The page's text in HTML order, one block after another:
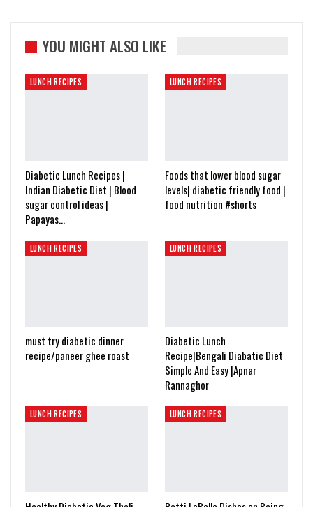
YOU MIGHT ALSO LIKE
LUNCH RECIPES
Diabetic Lunch Recipes |
Indian Diabetic Diet | Blood
sugar control ideas |
Papayas…
LUNCH RECIPES
Foods that lower blood sugar
levels| diabetic friendly food |
food nutrition #shorts
LUNCH RECIPES
must try diabetic dinner
recipe/paneer ghee roast
LUNCH RECIPES
Diabetic Lunch
Recipe|Bengali Diabatic Diet
Simple And Easy |Apnar
Rannaghor
LUNCH RECIPES LUNCH RECIPES